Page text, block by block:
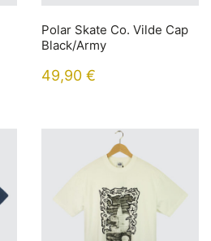
Polar Skate Co. Vilde Cap
Black/Army
49,90 €